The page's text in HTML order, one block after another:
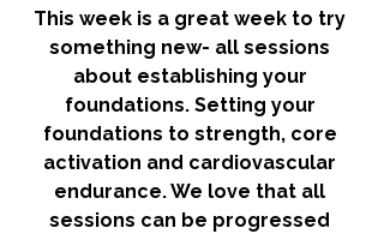
This week is a great week to try
something new- all sessions
about establishing your
foundations. Setting your
foundations to strength, core
activation and cardiovascular
endurance. We love that all
sessions can be progressed